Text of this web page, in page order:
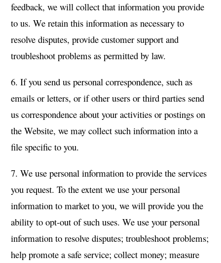
feedback, we will collect that information you provide
to us. We retain this information as necessary to
resolve disputes, provide customer support and
troubleshoot problems as permitted by law.
6. If you send us personal correspondence, such as
emails or letters, or if other users or third parties send
us correspondence about your activities or postings on
the Website, we may collect such information into a
file specific to you.
7. We use personal information to provide the services
you request. To the extent we use your personal
information to market to you, we will provide you the
ability to opt-out of such uses. We use your personal
information to resolve disputes; troubleshoot problems;
help promote a safe service; collect money; measure